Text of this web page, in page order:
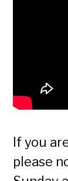
If you
please